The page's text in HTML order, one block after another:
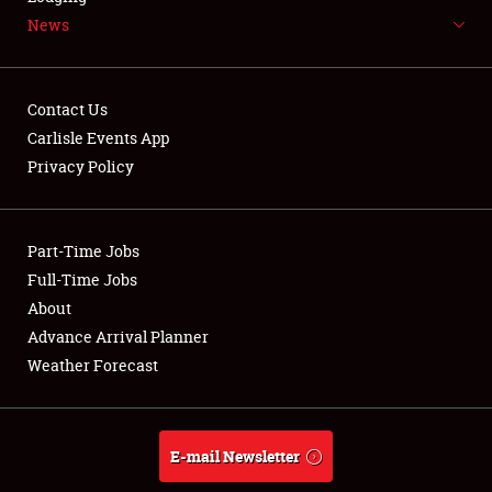
NEWS
Club Relations
Full-Time Jobs
About
Weather Forecast
News
Contact Us
Carlisle Events App
Privacy Policy
Part-Time Jobs
Full-Time Jobs
About
Advance Arrival Planner
Weather Forecast
E-mail Newsletter